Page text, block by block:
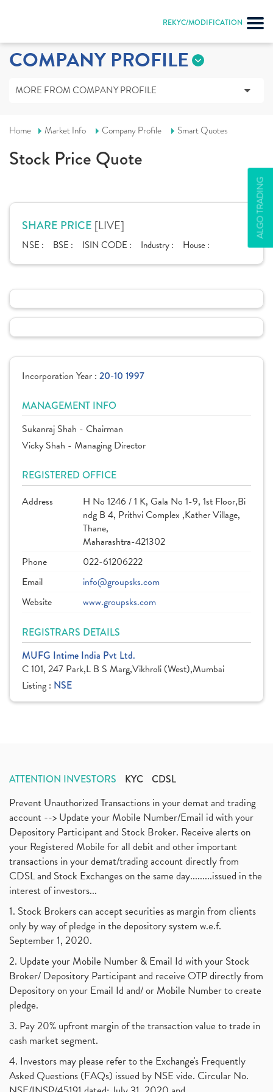
REKYC/MODIFICATION
ALGO TRADING
COMPANY PROFILE
MORE FROM COMPANY PROFILE
Home Market Info Company Profile Smart Quotes
Stock Price Quote
SHARE PRICE [LIVE]
NSE : BSE : ISIN CODE : Industry : House :
Incorporation Year : 20-10 1997
MANAGEMENT INFO
Sukanraj Shah - Chairman
Vicky Shah - Managing Director
REGISTERED OFFICE
Address
H No 1246 / 1 K, Gala No 1-9, 1st Floor,Bi
ndg B 4, Prithvi Complex ,Kather Village,
Thane,
Maharashtra-421302
Phone
022-61206222
Email
info@groupsks.com
Website
www.groupsks.com
REGISTRARS DETAILS
MUFG Intime India Pvt Ltd.
C 101, 247 Park,L B S Marg,Vikhroli (West),Mumbai
Listing : NSE
ATTENTION INVESTORS KYC CDSL
Prevent Unauthorized Transactions in your demat and trading
account --> Update your Mobile Number/Email id with your
Depository Participant and Stock Broker. Receive alerts on
your Registered Mobile for all debit and other important
transactions in your demat/trading account directly from
CDSL and Stock Exchanges on the same day.........issued in the
interest of investors...
1. Stock Brokers can accept securities as margin from clients
only by way of pledge in the depository system w.e.f.
September 1, 2020.
2. Update your Mobile Number & Email Id with your Stock
Broker/ Depository Participant and receive OTP directly from
Depository on your Email Id and/ or Mobile Number to create
pledge.
3. Pay 20% upfront margin of the transaction value to trade in
cash market segment.
4. Investors may please refer to the Exchange's Frequently
Asked Questions (FAQs) issued by NSE vide. Circular No.